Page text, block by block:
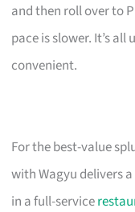
and then roll over to
pace is slower. It’s
convenient.
For the best-value
with Wagyu delivers
in a full-service